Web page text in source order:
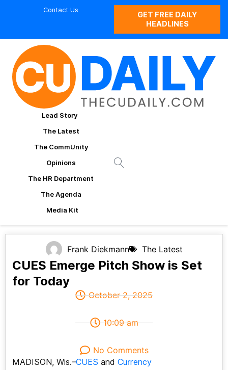
Contact Us
GET FREE DAILY
HEADLINES
Lead Story
The Latest
The CommUnity
Opinions
The HR Department
The Agenda
Media Kit
Frank Diekmann The Latest
CUES Emerge Pitch Show is Set
for Today
October 2, 2025
10:09 am
No Comments
MADISON, Wis.–CUES and Currency